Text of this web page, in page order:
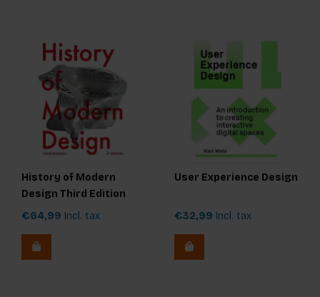
History of Modern
Design Third Edition
€64,99 Incl. tax
User Experience Design
€32,99 Incl. tax